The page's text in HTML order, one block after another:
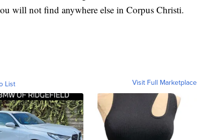
will not find anywhere else in Corpus Christi.
List Visit Full Marketplace